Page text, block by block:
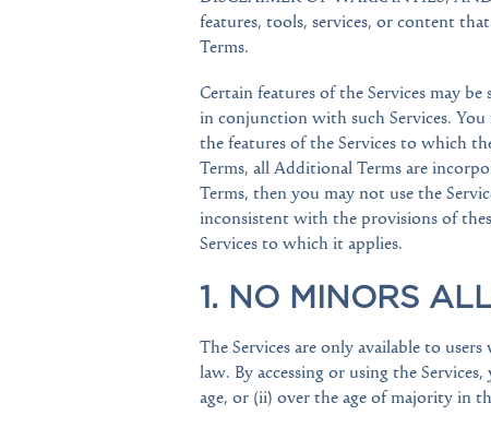
features, tools, services, or content
Terms.
Certain features of the Services may
in conjunction with such Services.
the features of the Services to which
Terms, all Additional Terms are
Terms, then you may not use the
inconsistent with the provisions of
Services to which it applies.
1. NO MINORS
The Services are only available to
law. By accessing or using the
age, or (ii) over the age of majority in